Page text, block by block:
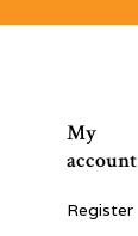
My
account
Register